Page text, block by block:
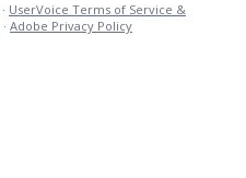
· UserVoice Terms of Service &
· Adobe Privacy Policy